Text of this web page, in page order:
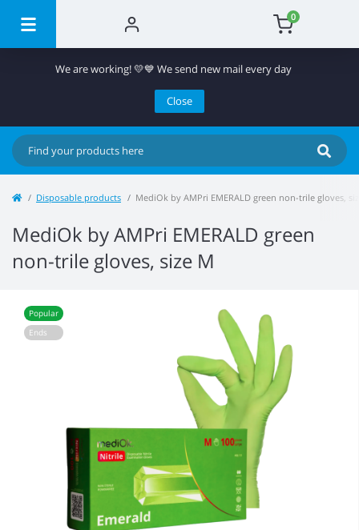
0
We are working! 💛💙 We send new mail every day
Close
Disposable products MediOk by AMPri EMERALD green non-trile gloves,
MediOk by AMPri EMERALD green
non-trile gloves, size M
Popular
Ends